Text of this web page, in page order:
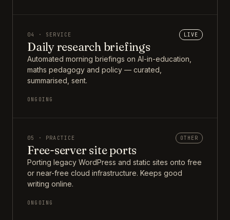
04 · SERVICE LIVE
Daily research briefings
Automated morning briefings on AI-in-education,
maths pedagogy and policy — curated,
summarised, sent.
ONGOING
05 · PRACTICE OTHER
Free-server site ports
Porting legacy WordPress and static sites onto free
or near-free cloud infrastructure. Keeps good
writing online.
ONGOING